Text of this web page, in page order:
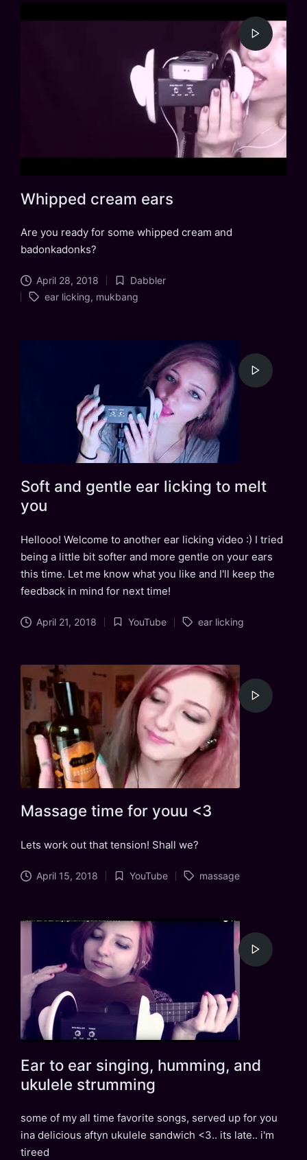
Whipped cream ears
Are you ready for some whipped cream and
badonkadonks?
April 28, 2018
Posted
in
Dabbler
Tags:
ear licking, mukbang
Soft and gentle ear licking to melt
you
Hellooo! Welcome to another ear licking video :) I tried
being a little bit softer and more gentle on your ears
this time. Let me know what you like and I'll keep the
feedback in mind for next time!
April 21, 2018
Posted
YouTube
Tags: ear licking
Massage time for youu <3
Lets work out that tension! Shall we?
April 15, 2018
Posted
YouTube
Tags: massage
Ear to ear singing, humming, and
ukulele strumming
some of my all time favorite songs, served up for you
ina delicious aftyn ukulele sandwich <3.. its late.. i'm
tireed